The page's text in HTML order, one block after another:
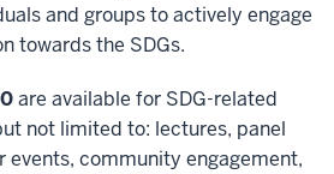
and groups to actively engage
towards the SDGs.
are available for SDG-related
not limited to: lectures, panel
events, community engagement,